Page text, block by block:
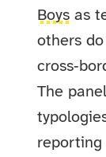
Boys as
others
The